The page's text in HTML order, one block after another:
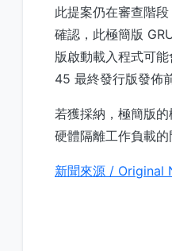
此提案仍在審查階
確認，此極簡版
版啟動載入程式可
45 最終發行版發佈
若獲採納，極簡版
硬體隔離工作負載的
新聞來源 / Original